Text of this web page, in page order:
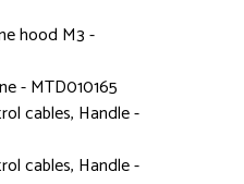
hood M3 -
- MTD010165
cables, Handle -
cables, Handle -